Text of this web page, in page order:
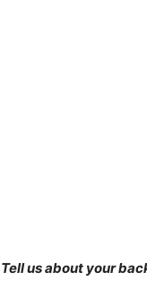
Tell us about your